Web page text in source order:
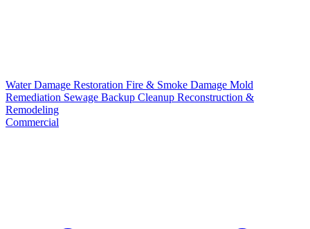
Water Damage Restoration Fire & Smoke Damage Mold
Remediation Sewage Backup Cleanup Reconstruction &
Remodeling
Commercial